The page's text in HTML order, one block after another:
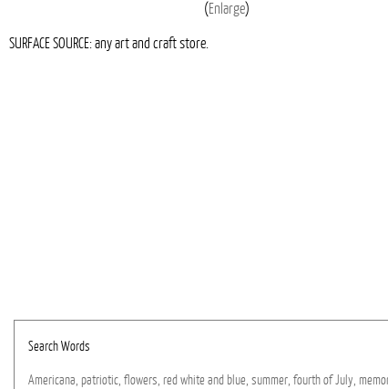
Enlarge
SURFACE SOURCE: any art and craft store.
Search Words
Americana, patriotic, flowers, red white and blue, summer, fourthofJuly,